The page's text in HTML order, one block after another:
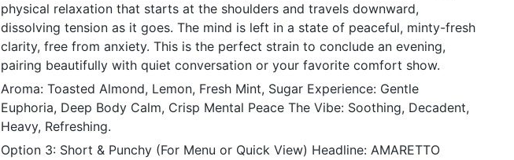
physical relaxation that starts at the shoulders and travels downward,
dissolving tension as it goes. The mind is left in a state of peaceful, minty-fresh
clarity, free from anxiety. This is the perfect strain to conclude an evening,
pairing beautifully with quiet conversation or your favorite comfort show.
Aroma: Toasted Almond, Lemon, Fresh Mint, Sugar Experience: Gentle
Euphoria, Deep Body Calm, Crisp Mental Peace The Vibe: Soothing, Decadent,
Heavy, Refreshing.
Option 3: Short & Punchy (For Menu or Quick View) Headline: AMARETTO